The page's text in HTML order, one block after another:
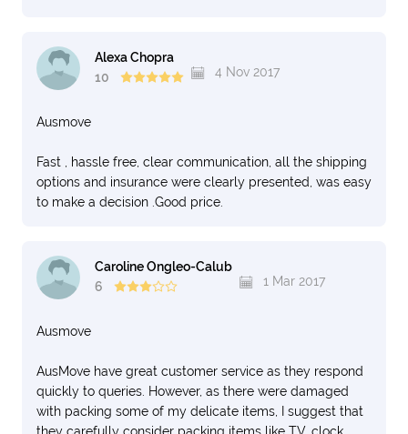
Alexa Chopra
10
4 Nov 2017
Ausmove
Fast , hassle free, clear communication, all the shipping
options and insurance were clearly presented, was easy
to make a decision .Good price.
Caroline Ongleo-Calub
6
1 Mar 2017
Ausmove
AusMove have great customer service as they respond
quickly to queries. However, as there were damaged
with packing some of my delicate items, I suggest that